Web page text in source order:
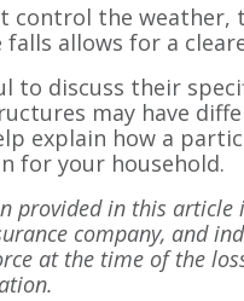
control the
allows for a
to discuss their
may have
explain how a
for your household.
provided in this article
company, and
at the time of the